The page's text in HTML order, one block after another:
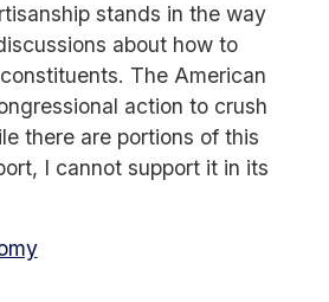
stands in the way
about how to
The American
action to crush
there are portions of this
I cannot support it in its